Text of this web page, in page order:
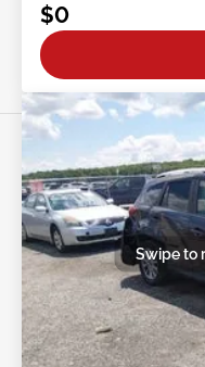
$0
Swipe to